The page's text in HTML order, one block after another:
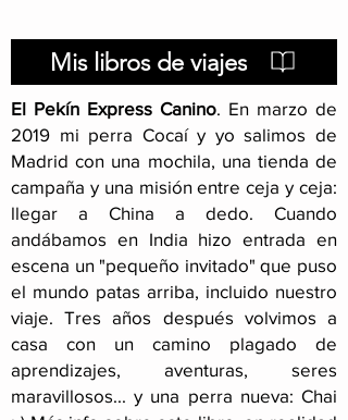
Mis libros de viajes
El Pekín Express Canino. En marzo de
2019 mi perra Cocaí y yo salimos de
Madrid con una mochila, una tienda de
campaña y una misión entre ceja y ceja:
llegar a China a dedo. Cuando
andábamos en India hizo entrada en
escena un "pequeño invitado" que puso
el mundo patas arriba, incluido nuestro
viaje. Tres años después volvimos a
casa con un camino plagado de
aprendizajes, aventuras, seres
maravillosos... y una perra nueva: Chai